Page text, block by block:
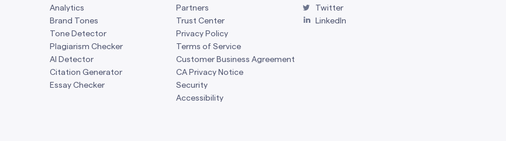
Analytics
Brand Tones
Tone Detector
Plagiarism Checker
AI Detector
Citation Generator
Essay Checker
Partners
Trust Center
Privacy Policy
Terms of Service
Customer Business Agreement
CA Privacy Notice
Security
Accessibility
Twitter
LinkedIn